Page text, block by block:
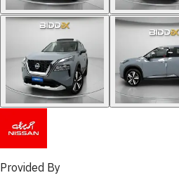
Provided By